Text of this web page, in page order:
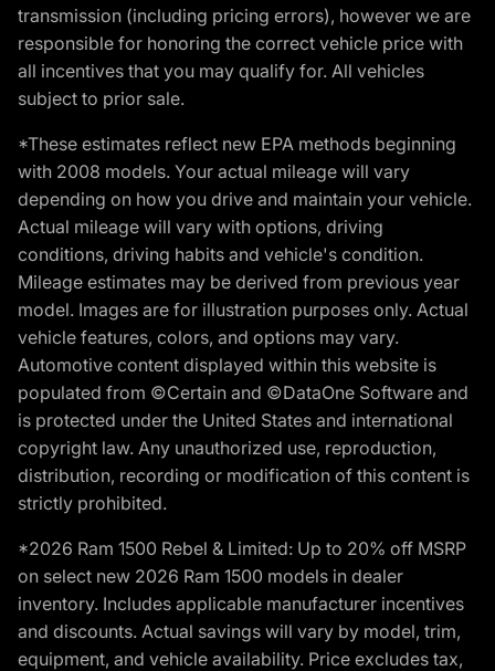
transmission (including pricing errors), however we are
responsible for honoring the correct vehicle price with
all incentives that you may qualify for. All vehicles
subject to prior sale.
*These estimates reflect new EPA methods beginning
with 2008 models. Your actual mileage will vary
depending on how you drive and maintain your vehicle.
Actual mileage will vary with options, driving
conditions, driving habits and vehicle's condition.
Mileage estimates may be derived from previous year
model. Images are for illustration purposes only. Actual
vehicle features, colors, and options may vary.
Automotive content displayed within this website is
populated from ©Certain and ©DataOne Software and
is protected under the United States and international
copyright law. Any unauthorized use, reproduction,
distribution, recording or modification of this content is
strictly prohibited.
*2026 Ram 1500 Rebel & Limited: Up to 20% off MSRP
on select new 2026 Ram 1500 models in dealer
inventory. Includes applicable manufacturer incentives
and discounts. Actual savings will vary by model, trim,
equipment, and vehicle availability. Price excludes tax,